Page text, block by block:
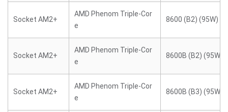
Socket AM2+
AMD Phenom Triple-Cor
e
8600 (B2) (95W)
Socket AM2+
AMD Phenom Triple-Cor
e
8600B (B2) (95W)
Socket AM2+
AMD Phenom Triple-Cor
e
8600B (B3) (95W)